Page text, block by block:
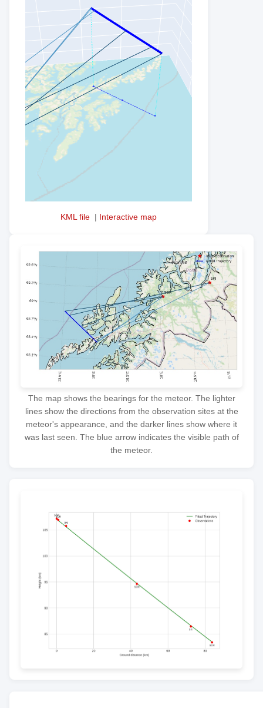
KML file | Interactive map
The map shows the bearings for the meteor. The lighter
lines show the directions from the observation sites at the
meteor's appearance, and the darker lines show where it
was last seen. The blue arrow indicates the visible path of
the meteor.